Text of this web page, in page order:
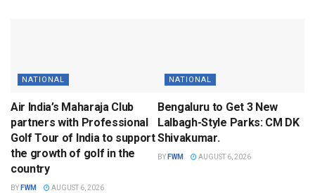
NATIONAL
Air India’s Maharaja Club
partners with Professional
Golf Tour of India to support
the growth of golf in the
country
BY FWM AUGUST 6, 2026
NATIONAL
Bengaluru to Get 3 New
Lalbagh-Style Parks: CM DK
Shivakumar.
BY FWM AUGUST 6, 2026